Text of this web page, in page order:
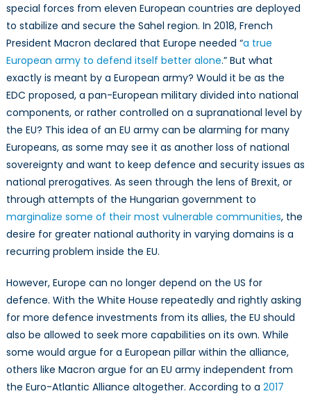
special forces from eleven European countries are deployed
to stabilize and secure the Sahel region. In 2018, French
President Macron declared that Europe needed “a true
European army to defend itself better alone.” But what
exactly is meant by a European army? Would it be as the
EDC proposed, a pan-European military divided into national
components, or rather controlled on a supranational level by
the EU? This idea of an EU army can be alarming for many
Europeans, as some may see it as another loss of national
sovereignty and want to keep defence and security issues as
national prerogatives. As seen through the lens of Brexit, or
through attempts of the Hungarian government to
marginalize some of their most vulnerable communities, the
desire for greater national authority in varying domains is a
recurring problem inside the EU.
However, Europe can no longer depend on the US for
defence. With the White House repeatedly and rightly asking
for more defence investments from its allies, the EU should
also be allowed to seek more capabilities on its own. While
some would argue for a European pillar within the alliance,
others like Macron argue for an EU army independent from
the Euro-Atlantic Alliance altogether. According to a 2017